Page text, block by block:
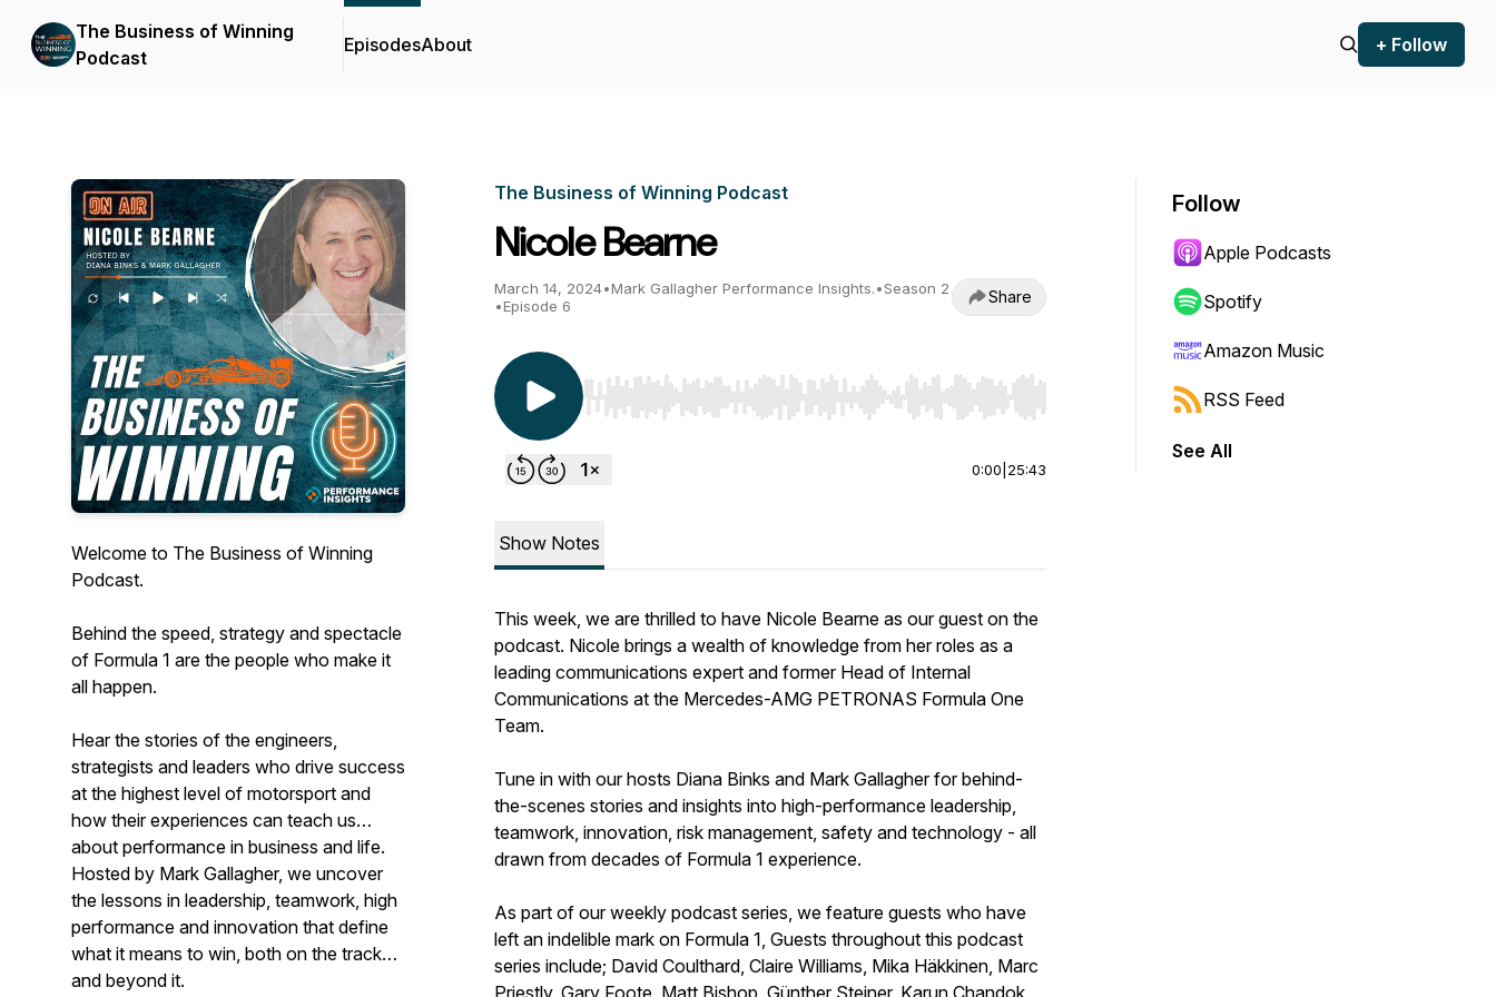
The Business of Winning
Podcast
EpisodesAbout + Follow
Welcome to The Business of Winning
Podcast.
Behind the speed, strategy and spectacle
of Formula 1 are the people who make it
all happen.
Hear the stories of the engineers,
strategists and leaders who drive success
at the highest level of motorsport and
how their experiences can teach us
about performance in business and life.
Hosted by Mark Gallagher, we uncover
the lessons in leadership, teamwork, high
performance and innovation that define
what it means to win, both on the track
and beyond it.
The Business of Winning Podcast
Nicole Bearne
March 14, 2024•Mark Gallagher Performance Insights.•Season 2
•Episode 6 Share
Use Left/Right to seek, Home/End to jump to start or end. Hold shift to jump forward or backward.
0:00 25:43
Show Notes
This week, we are thrilled to have Nicole Bearne as our guest on the
podcast. Nicole brings a wealth of knowledge from her roles as a
leading communications expert and former Head of Internal
Communications at the Mercedes-AMG PETRONAS Formula One
Team.
Tune in with our hosts Diana Binks and Mark Gallagher for behind-
the-scenes stories and insights into high-performance leadership,
teamwork, innovation, risk management, safety and technology - all
drawn from decades of Formula 1 experience.
As part of our weekly podcast series, we feature guests who have
left an indelible mark on Formula 1, Guests throughout this podcast
series include; David Coulthard, Claire Williams, Mika Häkkinen, Marc
Priestly, Gary Foote, Matt Bishop, Günther Steiner, Karun Chandok
Follow
Apple Podcasts
Spotify
Amazon Music
RSS Feed
See All